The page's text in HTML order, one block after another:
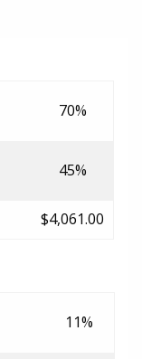
70%
45%
$4,061.00
11%